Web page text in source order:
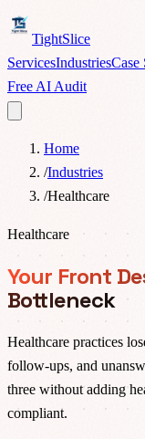
TightSlice
ServicesIndustriesCase
Free AI Audit
Home
/Industries
/Healthcare
Healthcare
Your Front
Bottleneck
Healthcare practices
follow-ups, and
three without adding
compliant.